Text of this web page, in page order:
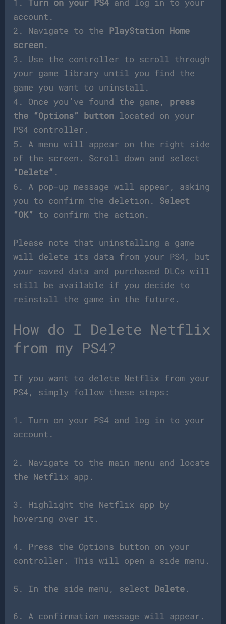
account.
2. Navigate to the PlayStation Home
screen.
3. Use the controller to scroll through
your game library until you find the
game you want to uninstall.
4. Once you’ve found the game, press
the “Options” button located on your
PS4 controller.
5. A menu will appear on the right side
of the screen. Scroll down and select
“Delete” .
6. A pop-up message will appear, asking
you to confirm the deletion. Select
“OK” to confirm the action.
Please note that uninstalling a game
will delete its data from your PS4, but
your saved data and purchased DLCs will
still be available if you decide to
reinstall the game in the future.
How do I Delete Netflix
from my PS4?
If you want to delete Netflix from your
PS4, simply follow these steps:
1. Turn on your PS4 and log in to your
account.
2. Navigate to the main menu and locate
the Netflix app.
3. Highlight the Netflix app by
hovering over it.
4. Press the Options button on your
controller. This will open a side menu.
5. In the side menu, select Delete.
6. A confirmation message will appear.